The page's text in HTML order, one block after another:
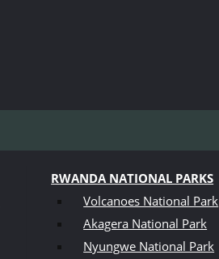
RWANDA NATIONAL PARKS
Volcanoes National Park
Akagera National Park
Nyungwe National Park